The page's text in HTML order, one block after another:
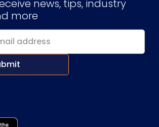
news, tips, industry
more